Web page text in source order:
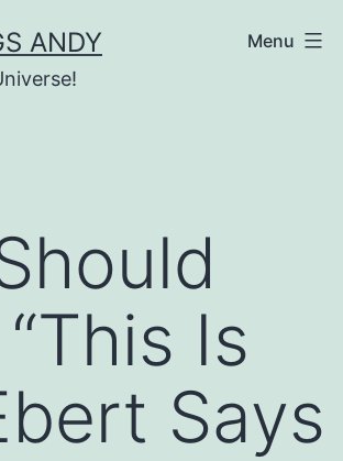
ANDY Menu
Is
Says